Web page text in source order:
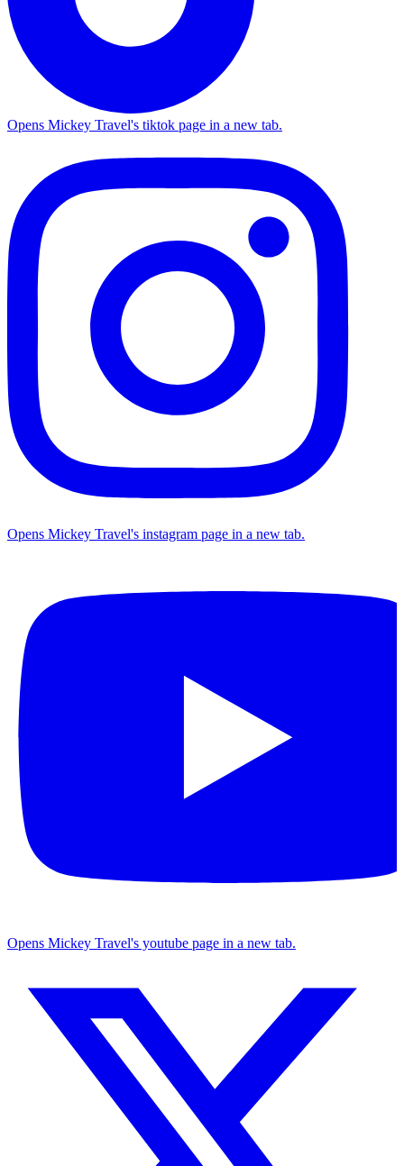
Opens Mickey Travel's tiktok page in a new tab.
Opens Mickey Travel's instagram page in a new tab.
Opens Mickey Travel's youtube page in a new tab.